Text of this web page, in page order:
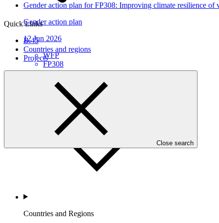
Quick Links
B.45
Countries and regions
Projects
Close search
Gender action plan for FP308: Improving climate resilience
Gender action plan
12 Jun 2026
WFP
FP308
Countries and Regions